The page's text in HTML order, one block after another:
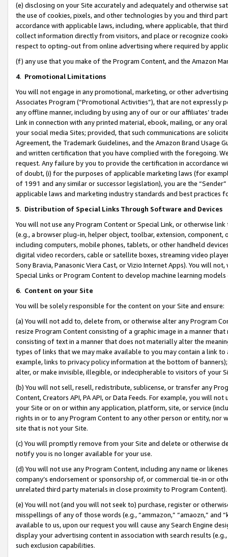
(e) disclosing on your Site accurately and adequately and otherwise
the use of cookies, pixels, and other technologies by you and third
accordance with applicable laws, including, where applicable, that
collect information directly from visitors, and place or recognize
respect to opting-out from online advertising where required by
(f) any use that you make of the Program Content, and the Amazon
4. Promotional Limitations
You will not engage in any promotional, marketing, or other
Associates Program (“Promotional Activities”), that are not expressly
any offline manner, including by using any of our or our affiliates’
Link in connection with any printed material, ebook, mailing, or any
your social media Sites; provided, that such communications are
Agreement, the Trademark Guidelines, and the Amazon Brand
and written certification that you have complied with the foregoing.
request. Any failure by you to provide the certification in accordance
of doubt, (i) for the purposes of applicable marketing laws (for
of 1991 and any similar or successor legislation), you are the
applicable laws and marketing industry standards and best practices
5. Distribution of Special Links Through Software and Devices
You will not use any Program Content or Special Link, or otherwise
(e.g., a browser plug-in, helper object, toolbar, extension,
including computers, mobile phones, tablets, or other handheld
digital video recorders, cable or satellite boxes, streaming video
Sony Bravia, Panasonic Viera Cast, or Vizio Internet Apps). You will
Special Links or Program Content to develop machine learning
6. Content on your Site
You will be solely responsible for the content on your Site and ensure:
(a) You will not add to, delete from, or otherwise alter any Program
resize Program Content consisting of a graphic image in a manner
consisting of text in a manner that does not materially alter the
types of links that we may make available to you may contain a link
example, links to privacy policy information at the bottom of
alter, or make invisible, illegible, or indecipherable to visitors of your
(b) You will not sell, resell, redistribute, sublicense, or transfer any
Content, Creators API, PA API, or Data Feeds. For example, you will
your Site or on or within any application, platform, site, or service
rights in or to any Program Content to any other person or entity, nor
site that is not your Site.
(c) You will promptly remove from your Site and delete or otherwise
notify you is no longer available for your use.
(d) You will not use any Program Content, including any name or
company’s endorsement or sponsorship of, or commercial tie-in or
unrelated third party materials in close proximity to Program Content).
(e) You will not (and you will not seek to) purchase, register or
misspellings of any of those words (e.g., “ammazon,” “amaozn,” and
available to us, upon our request you will cause any Search Engine
display your advertising content in association with search results
such exclusion capabilities.